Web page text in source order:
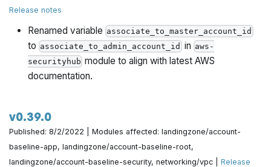
Consolidate redundant logic into preflight check by
@zackproser inhttps://github.com/gruntwork-
io/terraform-aws-architecture-catalog/pull/711
https://github.com/gruntwork-io/terraform-aws-
architecture-catalog/pull/715
Fix bug where the wrong repo was linked to ami build
Release notes
Renamed variable associate_to_master_account_id
to associate_to_admin_account_id in aws-
securityhub module to align with latest AWS
documentation.
v0.39.0
Published: 8/2/2022 | Modules affected: landingzone/account-
baseline-app, landingzone/account-baseline-root,
landingzone/account-baseline-security, networking/vpc |Release